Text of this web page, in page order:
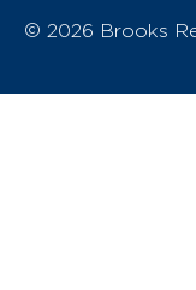
© 2026 Brooks